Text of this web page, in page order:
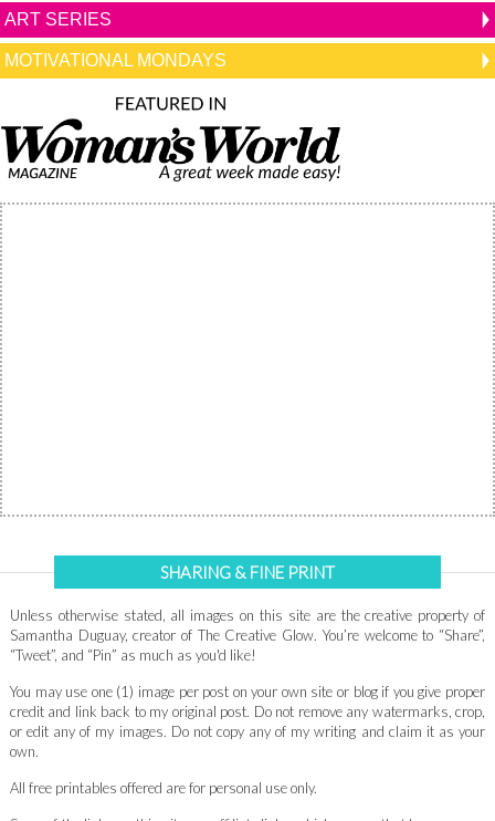
ART SERIES
MOTIVATIONAL MONDAYS
SHARING & FINE PRINT
Unless otherwise stated, all images on this site are the creative property of
Samantha Duguay, creator of The Creative Glow. You’re welcome to “Share”,
“Tweet”, and “Pin” as much as you'd like!
You may use one (1) image per post on your own site or blog if you give proper
credit and link back to my original post. Do not remove any watermarks, crop,
or edit any of my images. Do not copy any of my writing and claim it as your
own.
All free printables offered are for personal use only.